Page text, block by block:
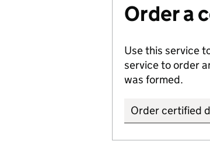
Order a
Use this service
service to order
was formed.
Order certified